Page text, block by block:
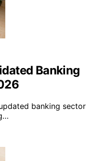
Banking
banking sector